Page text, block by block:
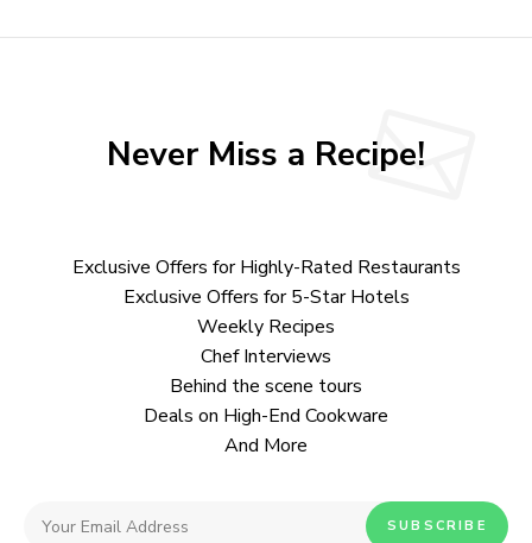
Never Miss a Recipe!
Exclusive Offers for Highly-Rated Restaurants
Exclusive Offers for 5-Star Hotels
Weekly Recipes
Chef Interviews
Behind the scene tours
Deals on High-End Cookware
And More